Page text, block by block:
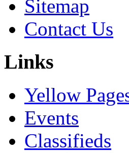
Sitemap
Contact Us
Links
Yellow
Events
Classifieds